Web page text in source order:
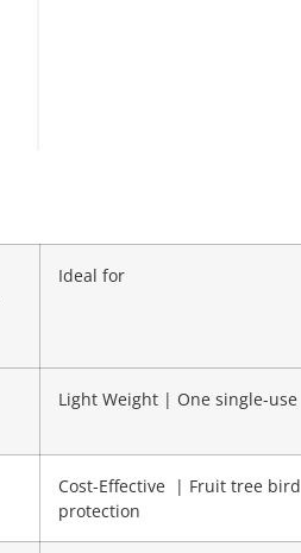
Ideal for
Light Weight | One single-use
Cost-Effective | Fruit tree bird
protection